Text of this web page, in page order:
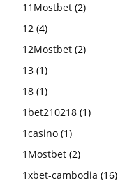
11Mostbet (2)
12 (4)
12Mostbet (2)
13 (1)
18 (1)
1bet210218 (1)
1casino (1)
1Mostbet (2)
1xbet-cambodia (16)